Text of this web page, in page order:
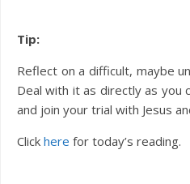
Tip:
Reflect on a difficult, maybe
Deal with it as directly as you
and join your trial with Jesus
Click here for today’s reading.